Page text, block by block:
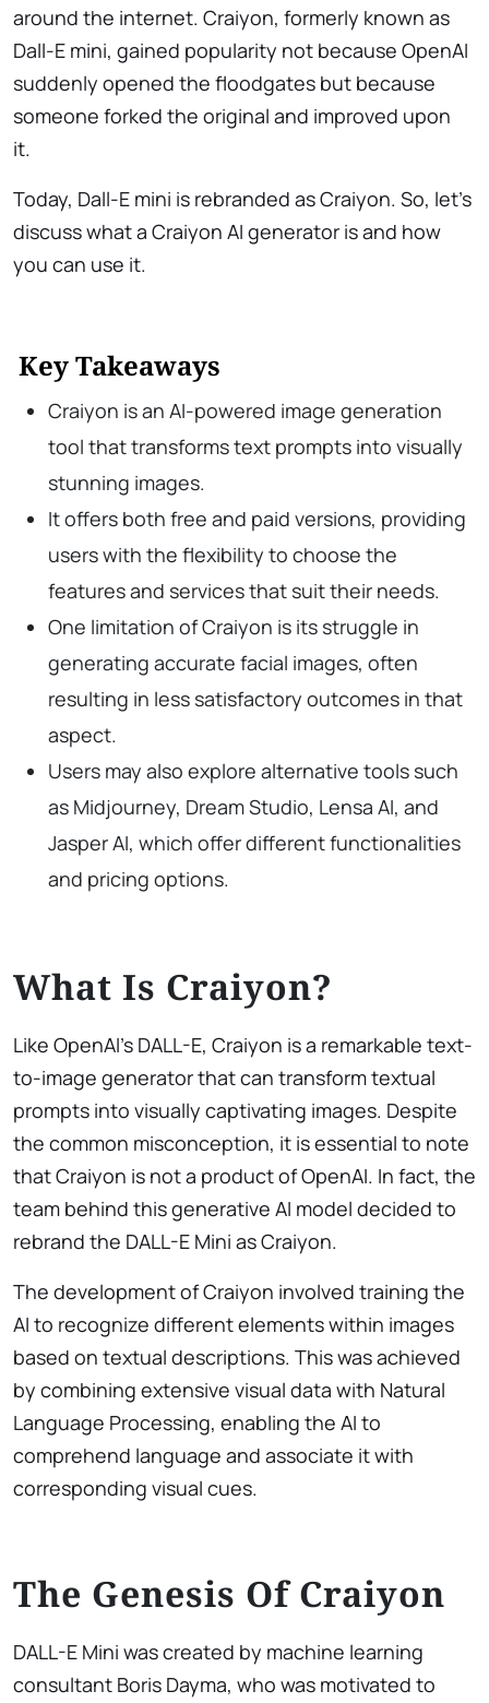
around the internet. Craiyon, formerly known as
Dall-E mini, gained popularity not because OpenAI
suddenly opened the floodgates but because
someone forked the original and improved upon
it.
Today, Dall-E mini is rebranded as Craiyon. So, let’s
discuss what a Craiyon AI generator is and how
you can use it.
Key Takeaways
Craiyon is an AI-powered image generation
tool that transforms text prompts into visually
stunning images.
It offers both free and paid versions, providing
users with the flexibility to choose the
features and services that suit their needs.
One limitation of Craiyon is its struggle in
generating accurate facial images, often
resulting in less satisfactory outcomes in that
aspect.
Users may also explore alternative tools such
as Midjourney, Dream Studio, Lensa AI, and
Jasper AI, which offer different functionalities
and pricing options.
What Is Craiyon?
Like OpenAI’s DALL-E, Craiyon is a remarkable text-
to-image generator that can transform textual
prompts into visually captivating images. Despite
the common misconception, it is essential to note
that Craiyon is not a product of OpenAI. In fact, the
team behind this generative AI model decided to
rebrand the DALL-E Mini as Craiyon.
The development of Craiyon involved training the
AI to recognize different elements within images
based on textual descriptions. This was achieved
by combining extensive visual data with Natural
Language Processing, enabling the AI to
comprehend language and associate it with
corresponding visual cues.
The Genesis Of Craiyon
DALL-E Mini was created by machine learning
consultant Boris Dayma, who was motivated to